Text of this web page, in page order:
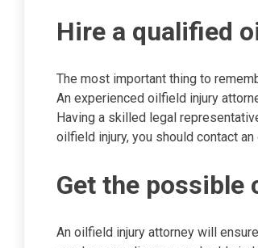
Hire a qualified
The most important thing to
An experienced oilfield injury
Having a skilled legal
oilfield injury, you should contact
Get the possible
An oilfield injury attorney will